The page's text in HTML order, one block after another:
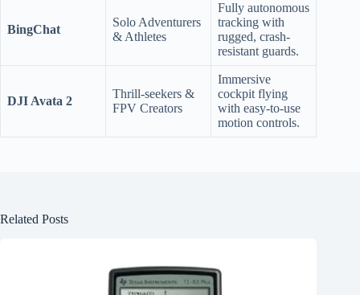
BingChat
Solo Adventurers
& Athletes
Fully autonomous
tracking with
rugged, crash-
resistant guards.
DJI Avata 2
Thrill-seekers &
FPV Creators
Immersive
cockpit flying
with easy-to-use
motion controls.
Related Posts